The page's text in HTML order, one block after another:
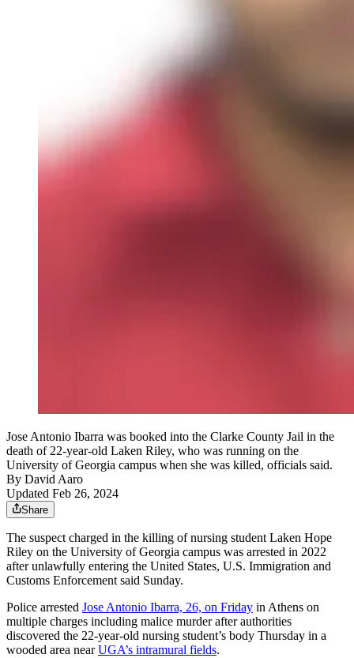
Jose Antonio Ibarra was booked into the Clarke County Jail in the
death of 22-year-old Laken Riley, who was running on the
University of Georgia campus when she was killed, officials said.
By David Aaro
Updated Feb 26, 2024
Share
The suspect charged in the killing of nursing student Laken Hope
Riley on the University of Georgia campus was arrested in 2022
after unlawfully entering the United States, U.S. Immigration and
Customs Enforcement said Sunday.
Police arrested Jose Antonio Ibarra, 26, on Friday in Athens on
multiple charges including malice murder after authorities
discovered the 22-year-old nursing student’s body Thursday in a
wooded area nearUGA’s intramural fields.